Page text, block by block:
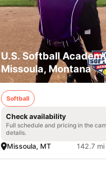
U.S. Softball
Missoula, Montana
Softball
Check availability
Full schedule and pricing in the
details.
Missoula, MT 142.7